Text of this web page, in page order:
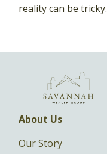
reality can be tricky.
About Us
Our Story